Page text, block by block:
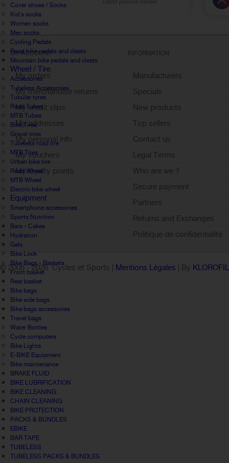
Cover shoes / Socks
Kid's socks
Women socks
Men socks
Cycling Pedals
Road bike pedals and cleats
Mountain bike pedals and cleats
Wheel / Tire
Accessories
Tubeless Accessories
Tubular tyres
Road Tubes
MTB Tubes
Bike Tires
Gravel tires
Tubeless road tire
MTB Tires
Urban bike tire
Road Wheel
MTB Wheel
Electric bike wheel
Equipment
Smartphone accessories
Sports Nutrition
Bars - Cakes
Hydration
Gels
Bike Lock
Bike Bags - Baskets
Front basket
Rear basket
Bike bags
Bike side bags
Bike bags accessories
Travel bags
Water Bottles
Cycle computers
Bike Lights
E-BIKE Equipment
Bike maintenance
BRAKE FLUID
BIKE LUBRIFICATION
BIKE CLEANING
CHAIN CLEANING
BIKE PROTECTION
PACKS & BUNDLES
EBIKE
BAR TAPE
TUBELESS
TUBELESS PACKS & BUNDLES
MY ACCOUNT
My orders
My merchandise returns
My credit slips
My addresses
My personal info
My vouchers
My loyalty points
Sign out
INFORMATION
Manufacturers
Specials
New products
Top sellers
Contact us
Legal Terms
Who are we ?
Secure payment
Partners
Returns and Exchanges
Politique de confidentialité
© 2005 -2026 Cycles et Sports | Mentions Légales | By